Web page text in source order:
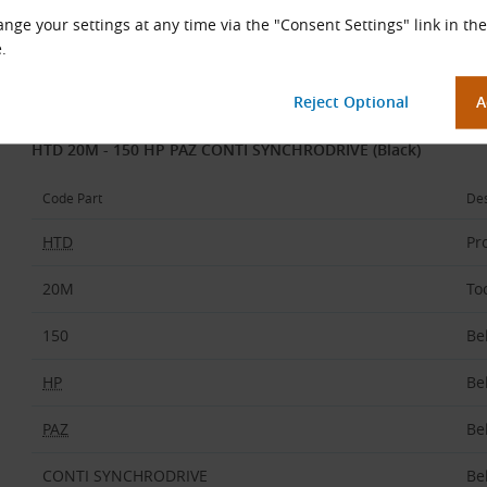
your settings at any time via the "Consent Settings" link in
Maintenance-free
HTD 20M - 150 HP PAZ CONTI SYNCHRODRIVE (Black)
Code Part
HTD
20M
150
HP
PAZ
CONTI SYNCHRODRIVE